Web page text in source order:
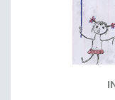
STRAUB-HUILLET |
STRAUB-HUILLET |
STRAUB-HUILLET |